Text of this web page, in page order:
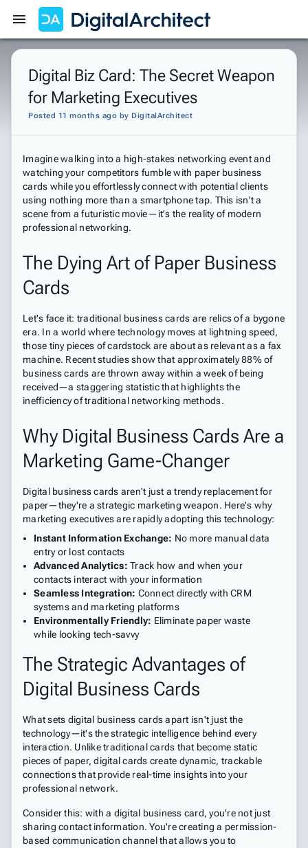
Get Started Sign In
Digital Biz Card: The Secret Weapon
for Marketing Executives
Posted 11 months ago by DigitalArchitect
Imagine walking into a high-stakes networking event and
watching your competitors fumble with paper business
cards while you effortlessly connect with potential clients
using nothing more than a smartphone tap. This isn't a
scene from a futuristic movie—it's the reality of modern
professional networking.
The Dying Art of Paper Business
Cards
Let's face it: traditional business cards are relics of a bygone
era. In a world where technology moves at lightning speed,
those tiny pieces of cardstock are about as relevant as a fax
machine. Recent studies show that approximately 88% of
business cards are thrown away within a week of being
received—a staggering statistic that highlights the
inefficiency of traditional networking methods.
Why Digital Business Cards Are a
Marketing Game-Changer
Digital business cards aren't just a trendy replacement for
paper—they're a strategic marketing weapon. Here's why
marketing executives are rapidly adopting this technology:
Instant Information Exchange: No more manual data
entry or lost contacts
Advanced Analytics: Track how and when your
contacts interact with your information
Seamless Integration: Connect directly with CRM
systems and marketing platforms
Environmentally Friendly: Eliminate paper waste
while looking tech-savvy
The Strategic Advantages of
Digital Business Cards
What sets digital business cards apart isn't just the
technology—it's the strategic intelligence behind every
interaction. Unlike traditional cards that become static
pieces of paper, digital cards create dynamic, trackable
connections that provide real-time insights into your
professional network.
Consider this: with a digital business card, you're not just
sharing contact information. You're creating a permission-
based communication channel that allows you to